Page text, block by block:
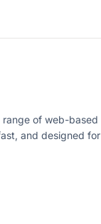
of web-based
and designed for